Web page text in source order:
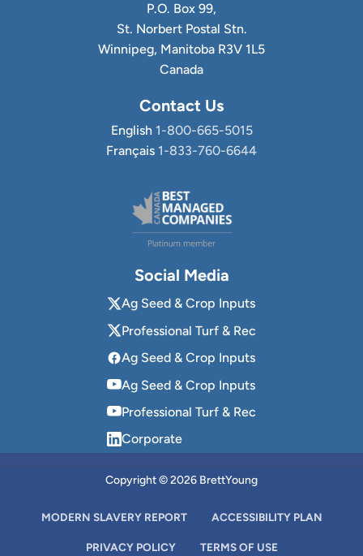
P.O. Box 99,
St. Norbert Postal Stn.
Winnipeg, Manitoba R3V 1L5
Canada
Contact Us
English 1-800-665-5015
Français 1-833-760-6644
Social Media
Ag Seed & Crop Inputs
Professional Turf & Rec
Ag Seed & Crop Inputs
Ag Seed & Crop Inputs
Professional Turf & Rec
Corporate
Copyright © 2026 BrettYoung
MODERN SLAVERY REPORT ACCESSIBILITY PLAN
PRIVACY POLICY TERMS OF USE